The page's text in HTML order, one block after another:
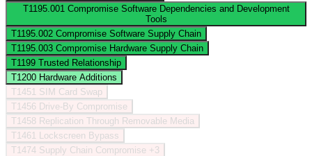
T1195.001 Compromise Software Dependencies and Development
Tools
T1195.002 Compromise Software Supply Chain
T1195.003 Compromise Hardware Supply Chain
T1199 Trusted Relationship
T1200 Hardware Additions
T1451 SIM Card Swap
T1456 Drive-By Compromise
T1458 Replication Through Removable Media
T1461
Lockscreen Bypass
T1474 Supply Chain Compromise +3